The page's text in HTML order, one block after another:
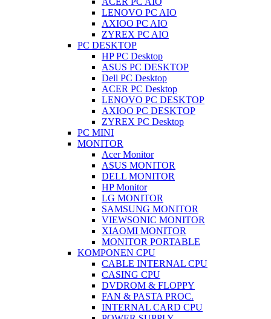
LENOVO PC AIO
AXIOO PC AIO
ZYREX PC AIO
PC DESKTOP
HP PC Desktop
ASUS PC DESKTOP
Dell PC Desktop
ACER PC Desktop
LENOVO PC DESKTOP
AXIOO PC DESKTOP
ZYREX PC Desktop
PC MINI
MONITOR
Acer Monitor
ASUS MONITOR
DELL MONITOR
HP Monitor
LG MONITOR
SAMSUNG MONITOR
VIEWSONIC MONITOR
XIAOMI MONITOR
MONITOR PORTABLE
KOMPONEN CPU
CABLE INTERNAL CPU
CASING CPU
DVDROM & FLOPPY
FAN & PASTA PROC.
INTERNAL CARD CPU